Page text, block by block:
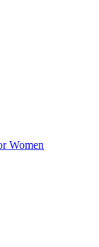
Women